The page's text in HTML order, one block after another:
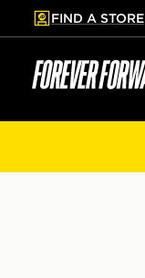
to main content
Skip footer
FIND A STORE